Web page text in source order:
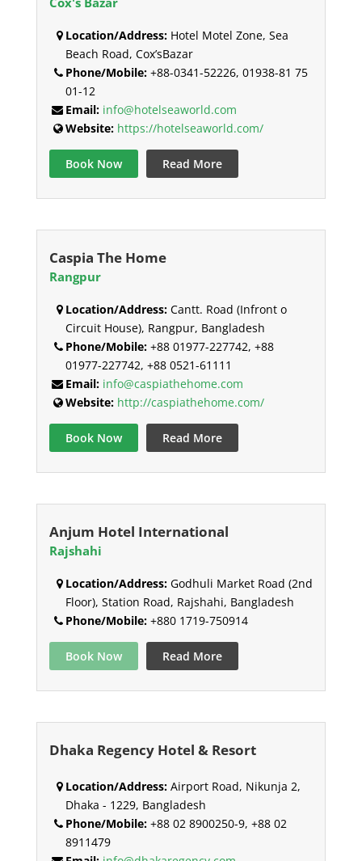
Location/Address:Hotel Motel Zone, Sea
Beach Road, Cox’sBazar
Phone/Mobile:+88-0341-52226, 01938-81 75
01-12
Email: info@hotelseaworld.com
Website: https://hotelseaworld.com/
Book Now Read More
Caspia The Home
Rangpur
Location/Address:Cantt. Road (Infront o
Circuit House), Rangpur, Bangladesh
Phone/Mobile:+88 01977-227742, +88
01977-227742, +88 0521-61111
Email: info@caspiathehome.com
Website: http://caspiathehome.com/
Book Now Read More
Anjum Hotel International
Rajshahi
Location/Address:Godhuli Market Road (2nd
Floor), Station Road, Rajshahi, Bangladesh
Phone/Mobile:+880 1719-750914
Book Now Read More
Dhaka Regency Hotel & Resort
Location/Address:Airport Road, Nikunja 2,
Dhaka - 1229, Bangladesh
Phone/Mobile:+88 02 8900250-9, +88 02
8911479